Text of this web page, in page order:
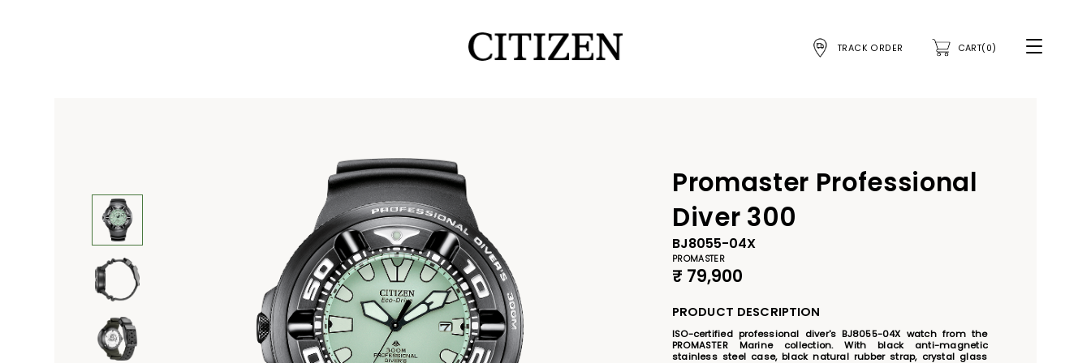
TRACK ORDER CART(0)
Promaster Professional
Diver 300
BJ8055-04X
PROMASTER
₹ 79,900
PRODUCT DESCRIPTION
ISO-certified professional diver's BJ8055-04X watch from the
PROMASTER Marine collection. With black anti-magnetic
stainless steel case, black natural rubber strap, crystal glass